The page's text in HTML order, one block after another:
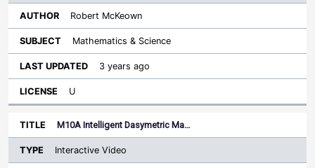
Robert McKeown
Mathematics & Science
3 years ago
U
M10A Intelligent Dasymetric Ma…
Interactive Video